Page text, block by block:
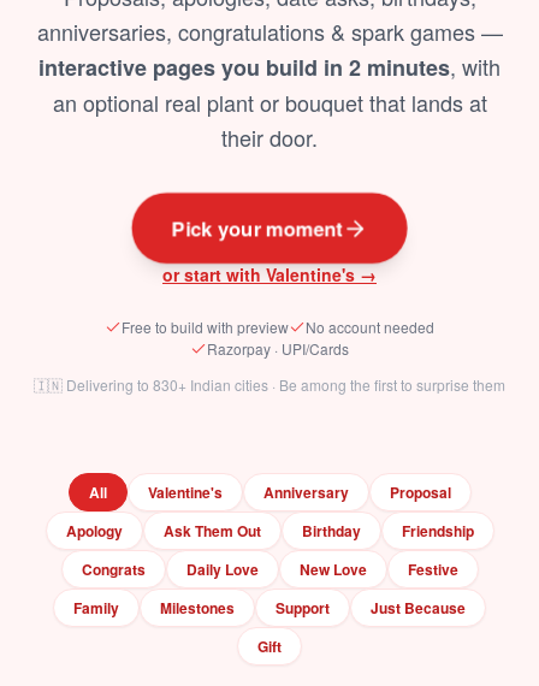
anniversaries, congratulations & spark games —
interactive pages you build in 2 minutes, with
an optional real plant or bouquet that lands at
their door.
Pick your moment
or start with Valentine's →
Free to build with preview
No account needed
Razorpay · UPI/Cards
🇮🇳 Delivering to 830+ Indian cities · Be among the first to surprise them
All Valentine's Anniversary
Proposal
Apology
Ask Them Out Birthday
Friendship
Congrats
Daily Love New Love
Festive
Family
Milestones Support
Just Because
Gift